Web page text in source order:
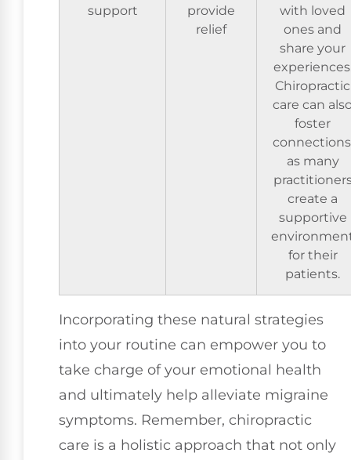
support
provide
relief
with loved
ones and
share your
Chiropractic
care can
foster
as many
create a
supportive
for their
patients.
Incorporating these natural strategies
into your routine can empower you to
take charge of your emotional health
and ultimately help alleviate migraine
symptoms. Remember, chiropractic
care is a holistic approach that not only